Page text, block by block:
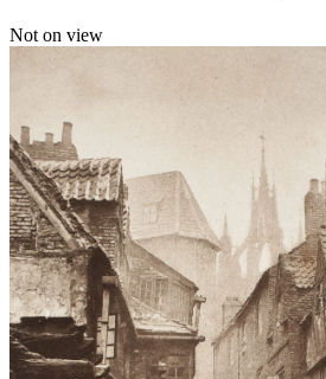
Not on view